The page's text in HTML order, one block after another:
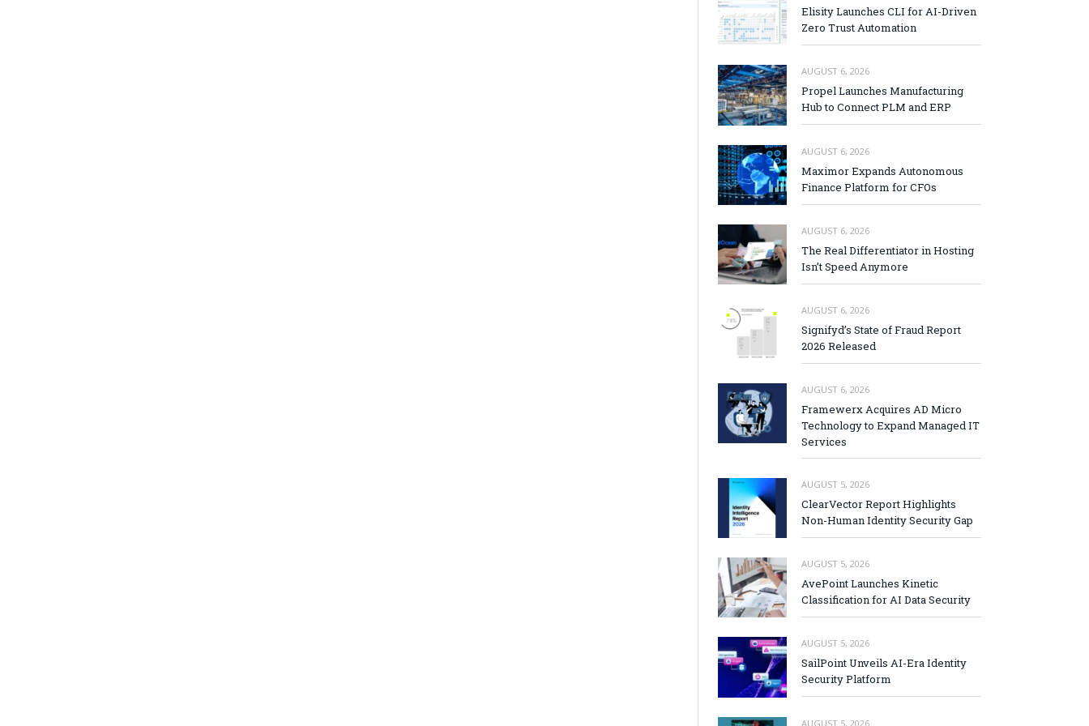
Elisity Launches CLI for AI-Driven
Zero Trust Automation
AUGUST 6, 2026
Propel Launches Manufacturing
Hub to Connect PLM and ERP
AUGUST 6, 2026
Maximor Expands Autonomous
Finance Platform for CFOs
AUGUST 6, 2026
The Real Differentiator in Hosting
Isn’t Speed Anymore
AUGUST 6, 2026
Signifyd’s State of Fraud Report
2026 Released
AUGUST 6, 2026
Framewerx Acquires AD Micro
Technology to Expand Managed IT
Services
AUGUST 5, 2026
ClearVector Report Highlights
Non-Human Identity Security Gap
AUGUST 5, 2026
AvePoint Launches Kinetic
Classification for AI Data Security
AUGUST 5, 2026
SailPoint Unveils AI-Era Identity
Security Platform
AUGUST 5, 2026